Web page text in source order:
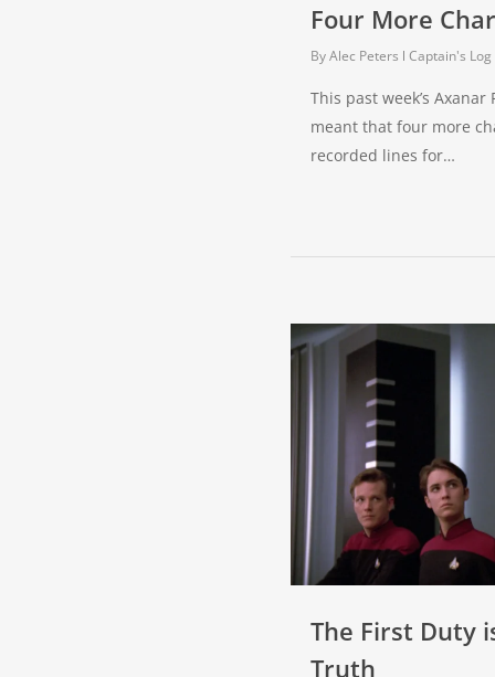
Four More
By Alec Peters Captain's Log
This past week’s Axanar
meant that four more
recorded lines for…
The First Duty
Truth